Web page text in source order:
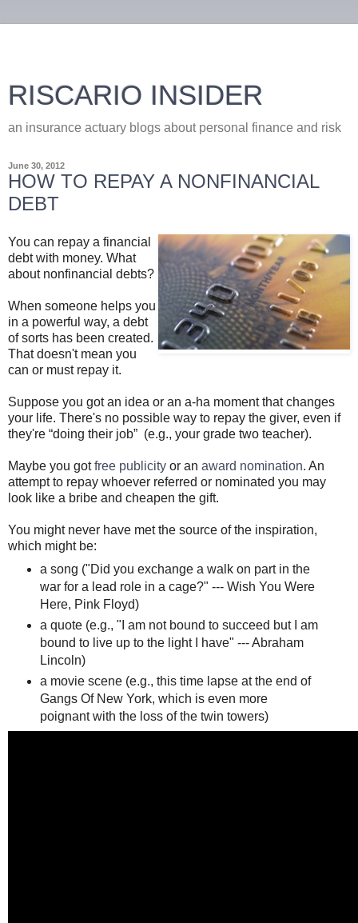
RISCARIO INSIDER
an insurance actuary blogs about personal finance and risk
June 30, 2012
HOW TO REPAY A NONFINANCIAL
DEBT
You can repay a financial
debt with money. What
about nonfinancial debts?
When someone helps you
in a powerful way, a debt
of sorts has been created.
That doesn't mean you
can or must repay it.
Suppose you got an idea or an a-ha moment that changes
your life. There's no possible way to repay the giver, even if
they're “doing their job” (e.g., your grade two teacher).
Maybe you gotfree publicity or an award nomination. An
attempt to repay whoever referred or nominated you may
look like a bribe and cheapen the gift.
You might never have met the source of the inspiration,
which might be:
a song ("Did you exchange a walk on part in the
war for a lead role in a cage?" --- Wish You Were
Here, Pink Floyd)
a quote (e.g., "I am not bound to succeed but I am
bound to live up to the light I have" --- Abraham
Lincoln)
a movie scene (e.g., this time lapse at the end of
Gangs Of New York, which is even more
poignant with the loss of the twin towers)